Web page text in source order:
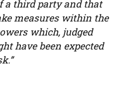
a third party and that
measures within the
which, judged
have been expected